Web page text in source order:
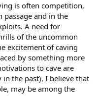
is often competition,
and in the
A need for
of the uncommon
excitement of caving
by something more
to cave are
the past), I believe that
may be among the